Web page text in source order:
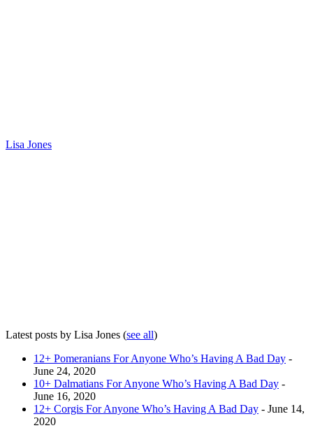
Lisa Jones
Latest posts by Lisa Jones (see all)
12+ Pomeranians For Anyone Who’s Having A Bad Day -
June 24, 2020
10+ Dalmatians For Anyone Who’s Having A Bad Day -
June 16, 2020
12+ Corgis For Anyone Who’s Having A Bad Day - June 14,
2020